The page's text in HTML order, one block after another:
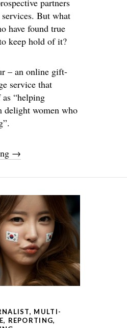
partners
But what
have found true
keep hold of it?
– an online gift-
service that
“helping
delight women who
→
, MULTI-
, REPORTING,